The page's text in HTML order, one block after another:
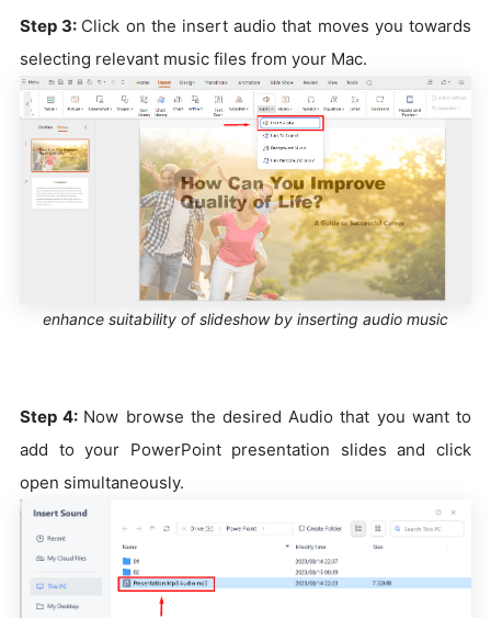
Step 3: Click on the insert audio that moves you towards
selecting relevant music files from your Mac.
enhance suitability of slideshow by inserting audio music
Step 4: Now browse the desired Audio that you want to
add to your PowerPoint presentation slides and click
open simultaneously.